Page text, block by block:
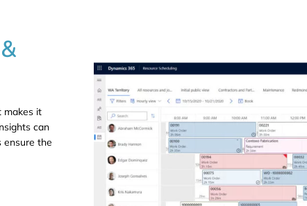
makes it
can
ensure the